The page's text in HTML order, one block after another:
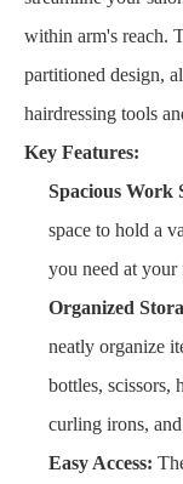
within arm's reach.
partitioned design,
hairdressing tools
Key Features:
Spacious Work
space to hold a
you need at your
Organized
neatly organize
bottles, scissors,
curling irons,
Easy Access: